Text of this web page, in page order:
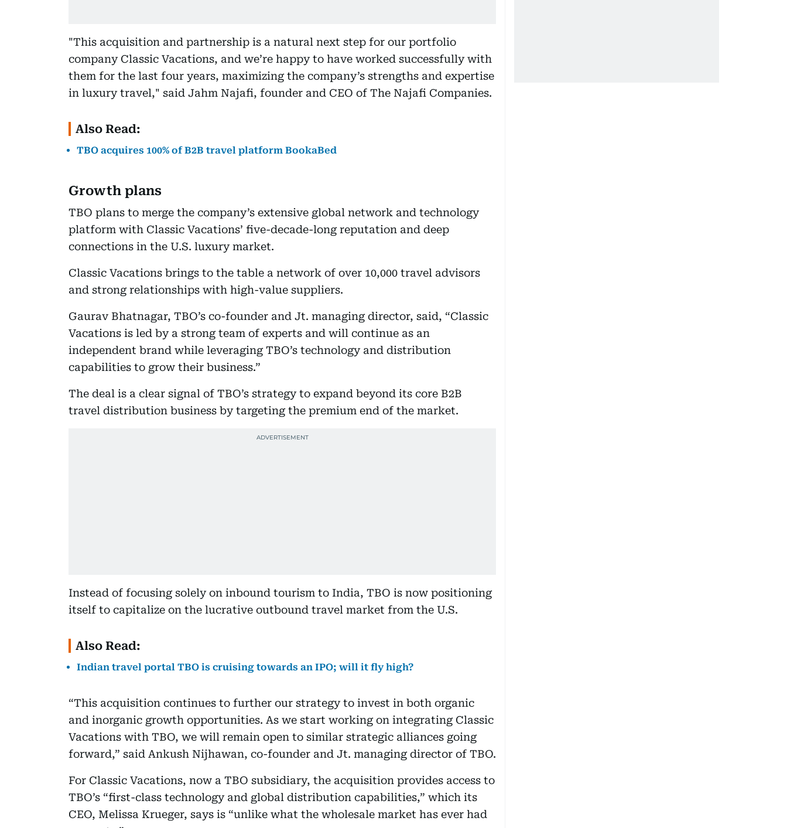
"This acquisition and partnership is a natural next step for our portfolio
company Classic Vacations, and we’re happy to have worked successfully with
them for the last four years, maximizing the company’s strengths and expertise
in luxury travel," said Jahm Najafi, founder and CEO of The Najafi Companies.
Also Read:
TBO acquires 100% of B2B travel platform BookaBed
Growth plans
TBO plans to merge the company’s extensive global network and technology
platform with Classic Vacations’ five-decade-long reputation and deep
connections in the U.S. luxury market.
Classic Vacations brings to the table a network of over 10,000 travel advisors
and strong relationships with high-value suppliers.
Gaurav Bhatnagar, TBO’s co-founder and Jt. managing director, said, “Classic
Vacations is led by a strong team of experts and will continue as an
independent brand while leveraging TBO’s technology and distribution
capabilities to grow their business.”
The deal is a clear signal of TBO’s strategy to expand beyond its core B2B
travel distribution business by targeting the premium end of the market.
Instead of focusing solely on inbound tourism to India, TBO is now positioning
itself to capitalize on the lucrative outbound travel market from the U.S.
Also Read:
Indian travel portal TBO is cruising towards an IPO; will it fly high?
“This acquisition continues to further our strategy to invest in both organic
and inorganic growth opportunities. As we start working on integrating Classic
Vacations with TBO, we will remain open to similar strategic alliances going
forward,” said Ankush Nijhawan, co-founder and Jt. managing director of TBO.
For Classic Vacations, now a TBO subsidiary, the acquisition provides access to
TBO’s “first-class technology and global distribution capabilities,” which its
CEO, Melissa Krueger, says is “unlike what the wholesale market has ever had